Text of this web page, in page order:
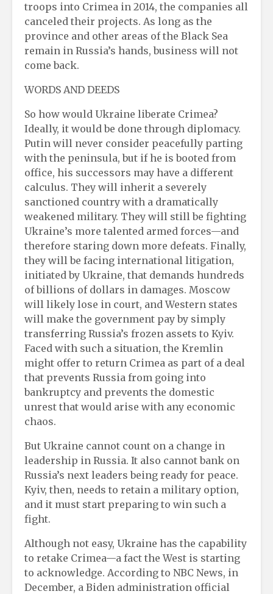
troops into Crimea in 2014, the companies all
canceled their projects. As long as the
province and other areas of the Black Sea
remain in Russia’s hands, business will not
come back.
WORDS AND DEEDS
So how would Ukraine liberate Crimea?
Ideally, it would be done through diplomacy.
Putin will never consider peacefully parting
with the peninsula, but if he is booted from
office, his successors may have a different
calculus. They will inherit a severely
sanctioned country with a dramatically
weakened military. They will still be fighting
Ukraine’s more talented armed forces—and
therefore staring down more defeats. Finally,
they will be facing international litigation,
initiated by Ukraine, that demands hundreds
of billions of dollars in damages. Moscow
will likely lose in court, and Western states
will make the government pay by simply
transferring Russia’s frozen assets to Kyiv.
Faced with such a situation, the Kremlin
might offer to return Crimea as part of a deal
that prevents Russia from going into
bankruptcy and prevents the domestic
unrest that would arise with any economic
chaos.
But Ukraine cannot count on a change in
leadership in Russia. It also cannot bank on
Russia’s next leaders being ready for peace.
Kyiv, then, needs to retain a military option,
and it must start preparing to win such a
fight.
Although not easy, Ukraine has the capability
to retake Crimea—a fact the West is starting
to acknowledge. According to NBC News, in
December, a Biden administration official